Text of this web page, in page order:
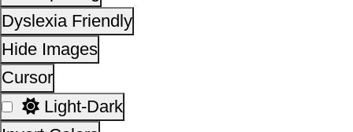
This site is designed, developed, hosted and
National Informatics Centre Department of Social
Empowerment, Ministry of Social Justice and
Empowerment, Government of India